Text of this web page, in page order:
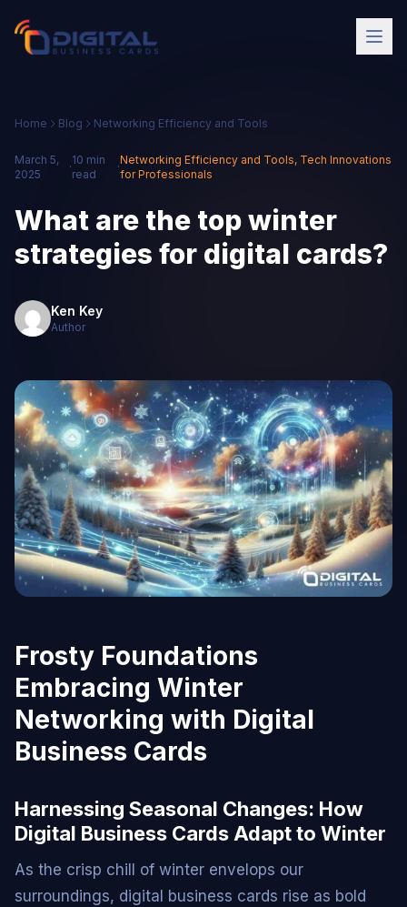
Home Blog Networking Efficiency and Tools
March 5,
2025
·
10 min
read
·
Networking Efficiency and Tools, Tech Innovations
for Professionals
What are the top winter
strategies for digital cards?
Ken Key
Author
Frosty Foundations
Embracing Winter
Networking with Digital
Business Cards
Harnessing Seasonal Changes: How
Digital Business Cards Adapt to Winter
As the crisp chill of winter envelops our
surroundings, digital business cards rise as bold